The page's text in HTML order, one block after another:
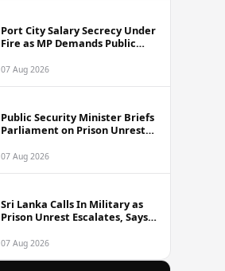
Port City Salary Secrecy Under
Fire as MP Demands Public
07 Aug 2026
Public Security Minister Briefs
Parliament on Prison Unrest
07 Aug 2026
Sri Lanka Calls In Military as
Prison Unrest Escalates, Says
07 Aug 2026